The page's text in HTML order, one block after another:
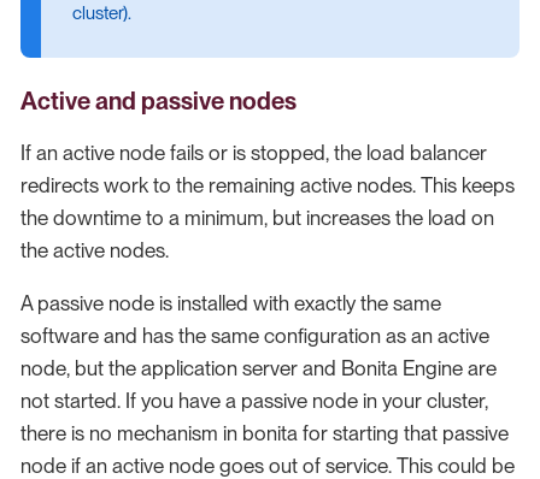
cluster).
Active and passive nodes
If an active node fails or is stopped, the load balancer
redirects work to the remaining active nodes. This keeps
the downtime to a minimum, but increases the load on
the active nodes.
A passive node is installed with exactly the same
software and has the same configuration as an active
node, but the application server and Bonita Engine are
not started. If you have a passive node in your cluster,
there is no mechanism in bonita for starting that passive
node if an active node goes out of service. This could be